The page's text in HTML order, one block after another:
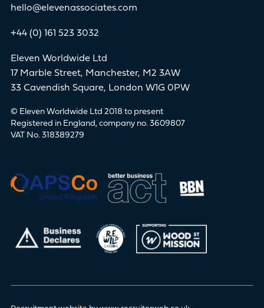
hello@elevenassociates.com
+44 (0) 161 523 3032
Eleven Worldwide Ltd
17 Marble Street, Manchester, M2 3AW
33 Cavendish Square, London W1G 0PW
© Eleven Worldwide Ltd 2018 to present
Registered in England, company no. 3609807
VAT No. 318389279